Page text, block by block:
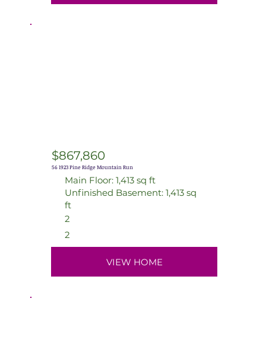
$867,860
56 1923 Pine Ridge Mountain Run
Main Floor: 1,413 sq ft
Unfinished Basement: 1,413 sq
ft
2
2
VIEW HOME